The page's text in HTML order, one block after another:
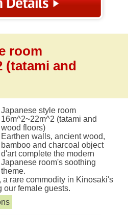
room
(tatami and
Japanese style room
16m^2~22m^2 (tatami and
wood floors)
Earthen walls, ancient wood,
bamboo and charcoal object
d'art complete the modern
Japanese room's soothing
theme.
a rare commodity in Kinosaki's
our female guests.